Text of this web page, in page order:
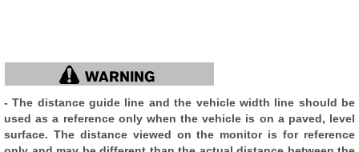
- The distance guide line and the vehicle width line should be
used as a reference only when the vehicle is on a paved, level
surface. The distance viewed on the monitor is for reference